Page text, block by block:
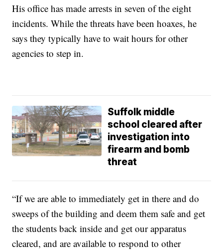
His office has made arrests in seven of the eight
incidents. While the threats have been hoaxes, he
says they typically have to wait hours for other
agencies to step in.
Suffolk middle
school cleared after
investigation into
firearm and bomb
threat
“If we are able to immediately get in there and do
sweeps of the building and deem them safe and get
the students back inside and get our apparatus
cleared, and are available to respond to other